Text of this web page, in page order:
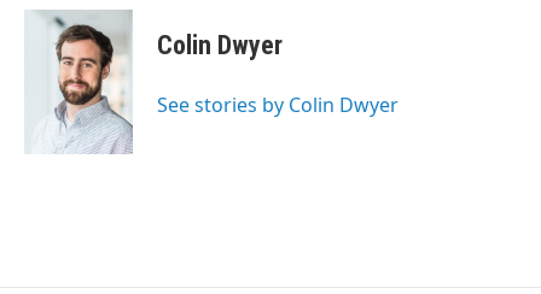
c
i
t
t
e
r
n
k
e
d
I
n
Colin Dwyer
See stories by Colin Dwyer